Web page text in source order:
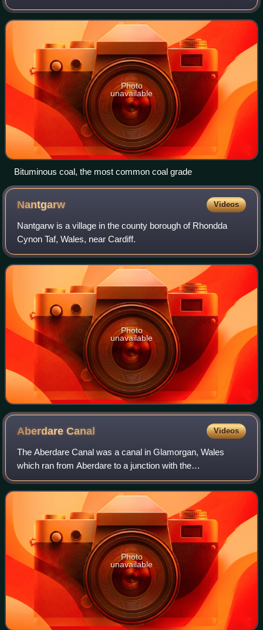
carbon with variable amounts of other elements, chiefly
hydrogen, sulfur, oxygen, and
Photo
unavailable
Bituminous coal, the most common coal grade
Nantgarw Videos
Nantgarw is a village in the county borough of Rhondda
Cynon Taf, Wales, near Cardiff.
Photo
unavailable
AberdareCanal Videos
The Aberdare Canal was a canal in Glamorgan, Wales
which ran from Aberdare to a junction with the
Glamorganshire Canal at Abercynon. It opened in 1812 and
served the iron and coal industries for almos
Photo
unavailable